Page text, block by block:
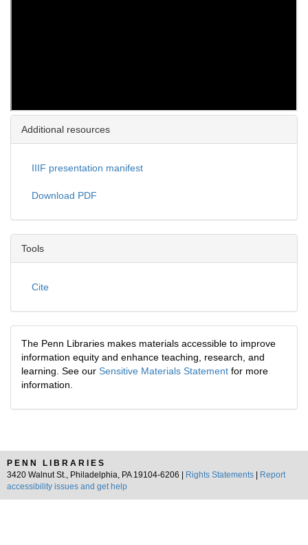
Additional resources
IIIF presentation manifest
Download PDF
Tools
Cite
The Penn Libraries makes materials accessible to improve
information equity and enhance teaching, research, and
learning. See our Sensitive Materials Statement for more
information.
PENN LIBRARIES
3420 Walnut St., Philadelphia, PA 19104-6206 |
Rights Statements
Report
accessibility issues and get help